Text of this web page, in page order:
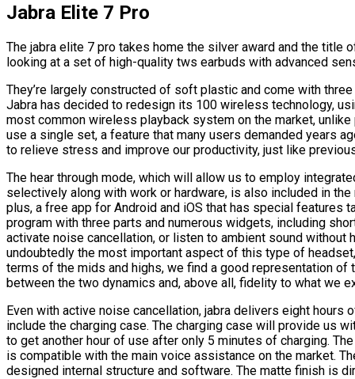
Jabra Elite 7 Pro
The jabra elite 7 pro takes home the silver award and the title
looking at a set of high-quality tws earbuds with advanced
They’re largely constructed of soft plastic and come with
Jabra has decided to redesign its 100 wireless technology,
most common wireless playback system on the market,
use a single set, a feature that many users demanded years
to relieve stress and improve our productivity, just like
The hear through mode, which will allow us to employ
selectively along with work or hardware, is also included in
plus, a free app for Android and iOS that has special features
program with three parts and numerous widgets, including
activate noise cancellation, or listen to ambient sound without
undoubtedly the most important aspect of this type of
terms of the mids and highs, we find a good representation
between the two dynamics and, above all, fidelity to what we
Even with active noise cancellation, jabra delivers eight
include the charging case. The charging case will provide us
to get another hour of use after only 5 minutes of charging.
is compatible with the main voice assistance on the market.
designed internal structure and software. The matte finish is